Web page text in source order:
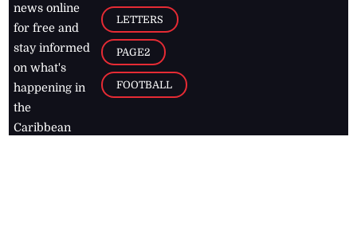
news online
for free and
stay informed
on what's
happening in
the
Caribbean
LETTERS
PAGE2
FOOTBALL